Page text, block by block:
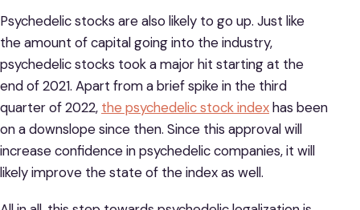
Psychedelic stocks are also likely to go up. Just like
the amount of capital going into the industry,
psychedelic stocks took a major hit starting at the
end of 2021. Apart from a brief spike in the third
quarter of 2022, the psychedelic stock indexhas been
on a downslope since then. Since this approval will
increase confidence in psychedelic companies, it will
likely improve the state of the index as well.